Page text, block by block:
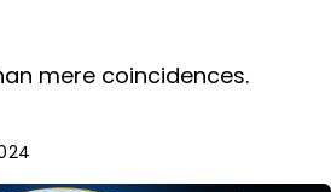
mere coincidences.